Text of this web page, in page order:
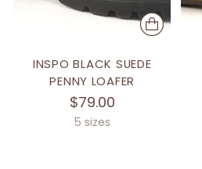
INSPO BLACK SUEDE
PENNY LOAFER
$79.00
5 sizes